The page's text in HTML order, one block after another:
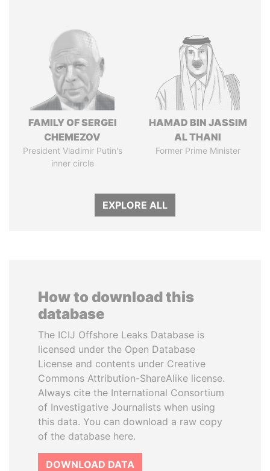
FAMILY OF SERGEI
CHEMEZOV
President Vladimir Putin's
inner circle
HAMAD BIN JASSIM
AL THANI
Former Prime Minister
EXPLORE ALL
How to download this
database
The ICIJ Offshore Leaks Database is
licensed under the Open Database
License and contents under Creative
Commons Attribution-ShareAlike license.
Always cite the International Consortium
of Investigative Journalists when using
this data. You can download a raw copy
of the database here.
DOWNLOAD DATA